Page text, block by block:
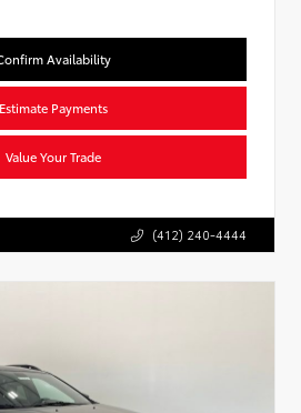
Availability
Estimate Payments
Value Your Trade
(412) 240-4444